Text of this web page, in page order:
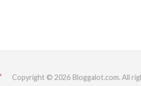
Copyright © 2026 Bloggalot.com. All